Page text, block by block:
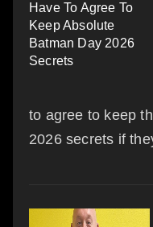
to agree to keep
2026 secrets if